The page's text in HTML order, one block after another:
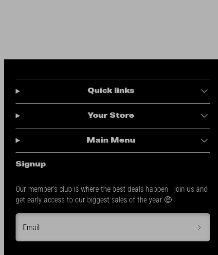
Quick links
Your Store
Main Menu
Signup
Our member's club is where the best deals happen - join us and
get early access to our biggest sales of the year 🤑
Email